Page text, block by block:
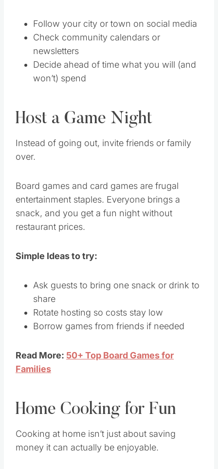
Follow your city or town on social media
Check community calendars or
newsletters
Decide ahead of time what you will (and
won’t) spend
Host a Game Night
Instead of going out, invite friends or family
over.
Board games and card games are frugal
entertainment staples. Everyone brings a
snack, and you get a fun night without
restaurant prices.
Simple Ideas to try:
Ask guests to bring one snack or drink to
share
Rotate hosting so costs stay low
Borrow games from friends if needed
Read More: 50+ Top Board Games for
Families
Home Cooking for Fun
Cooking at home isn’t just about saving
money it can actually be enjoyable.